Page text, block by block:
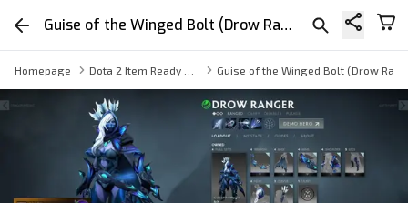
Guise of the Winged Bolt (Drow Ranger Set)
Homepage Guise of the Winged Bolt (Drow